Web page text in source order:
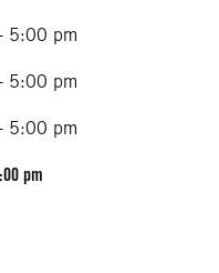
5:00 pm
5:00 pm
5:00 pm
pm